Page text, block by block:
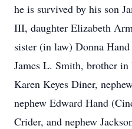
he is survived by his son
III, daughter Elizabeth
sister (in law) Donna
James L. Smith, brother
Karen Keyes Diner,
nephew Edward Hand
Crider, and nephew